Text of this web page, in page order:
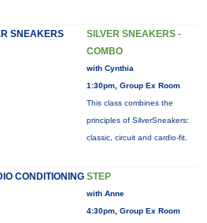
SNEAKERS
SILVER SNEAKERS -
COMBO
with Cynthia
1:30pm, Group Ex Room
This class combines the
principles of SilverSneakers:
classic, circuit and cardio-fit.
CONDITIONING STEP
with Anne
4:30pm, Group Ex Room